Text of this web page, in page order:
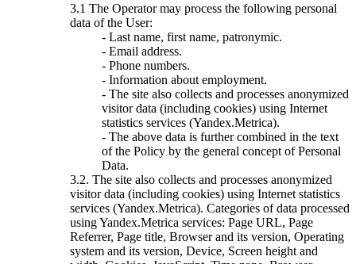
3.1 The Operator may process the following personal
data of the User:
- Last name, first name, patronymic.
- Email address.
- Phone numbers.
- Information about employment.
- The site also collects and processes anonymized
visitor data (including cookies) using Internet
statistics services (Yandex.Metrica).
- The above data is further combined in the text
of the Policy by the general concept of Personal
Data.
3.2. The site also collects and processes anonymized
visitor data (including cookies) using Internet statistics
services (Yandex.Metrica). Categories of data processed
using Yandex.Metrica services: Page URL, Page
Referrer, Page title, Browser and its version, Operating
system and its version, Device, Screen height and